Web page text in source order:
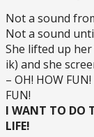
Not a sound
Not a sound
She lifted up her
ik) and she
– OH! HOW
FUN!
I WANT TO DO
LIFE!